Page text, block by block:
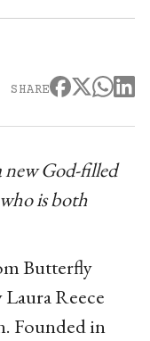
SHARE
new God-filled
is both
Butterfly
Reece
Founded in